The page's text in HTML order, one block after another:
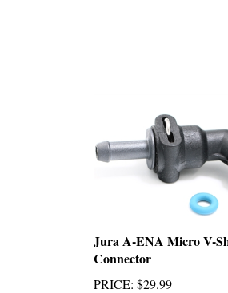
Jura A-ENA Micro V-
Connector
PRICE: $29.99